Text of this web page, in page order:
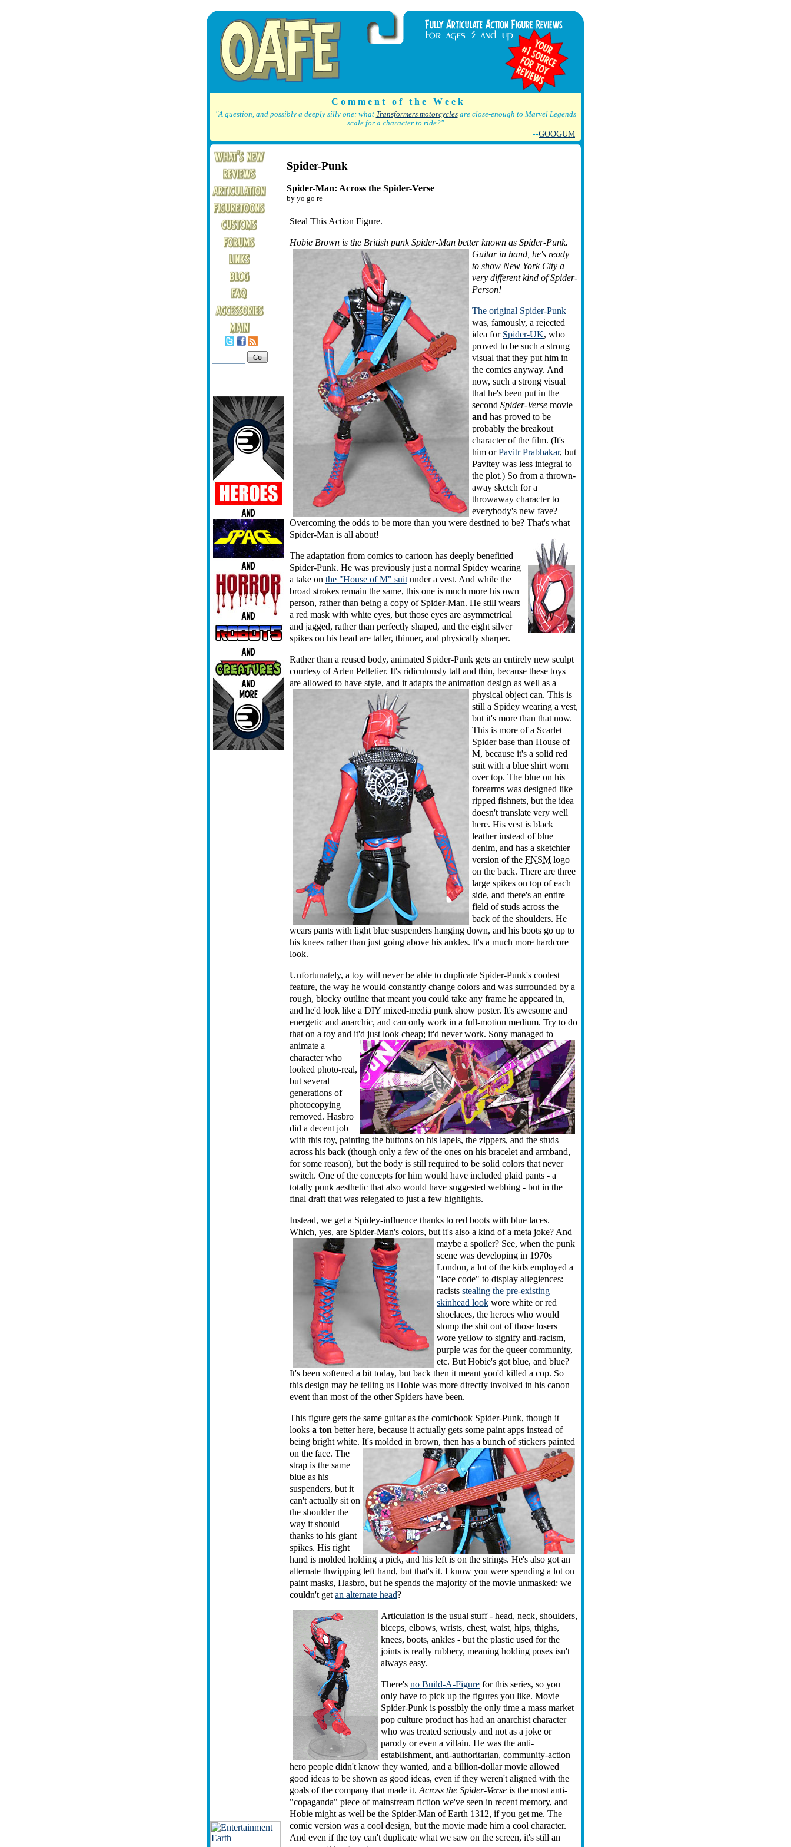
C o m m e n t o f t h e W e e k
"A question, and possibly a deeply silly one: what Transformers motorcyclesare close-enough to Marvel Legends
scale for a character to ride?"
--GOOGUM
Spider-Punk
Spider-Man: Across the Spider-Verse
by yo go re
Steal This Action Figure.
Hobie Brown is the British punk Spider-Man better known as Spider-Punk.
Guitar in hand, he's ready
to show New York City a
very different kind of Spider-
Person!
The original Spider-Punk
was, famously, a rejected
idea for Spider-UK, who
proved to be such a strong
visual that they put him in
the comics anyway. And
now, such a strong visual
that he's been put in the
second Spider-Verse movie
and has proved to be
probably the breakout
character of the film. (It's
him orPavitr Prabhakar, but
Pavitey was less integral to
the plot.) So from a thrown-
away sketch for a
throwaway character to
everybody's new fave?
Overcoming the odds to be more than you were destined to be? That's what
Spider-Man is all about!
The adaptation from comics to cartoon has deeply benefitted
Spider-Punk. He was previously just a normal Spidey wearing
a take on the "House of M" suitunder a vest. And while the
broad strokes remain the same, this one is much more his own
person, rather than being a copy of Spider-Man. He still wears
a red mask with white eyes, but those eyes are asymmetrical
and jagged, rather than perfectly shaped, and the eight silver
spikes on his head are taller, thinner, and physically sharper.
Rather than a reused body, animated Spider-Punk gets an entirely new sculpt
courtesy of Arlen Pelletier. It's ridiculously tall and thin, because these toys
are allowed to have style, and it adapts the animation design as well as a
physical object can. This is
still a Spidey wearing a vest,
but it's more than that now.
This is more of a Scarlet
Spider base than House of
M, because it's a solid red
suit with a blue shirt worn
over top. The blue on his
forearms was designed like
ripped fishnets, but the idea
doesn't translate very well
here. His vest is black
leather instead of blue
denim, and has a sketchier
version of the FNSM logo
on the back. There are three
large spikes on top of each
side, and there's an entire
field of studs across the
back of the shoulders. He
wears pants with light blue suspenders hanging down, and his boots go up to
his knees rather than just going above his ankles. It's a much more hardcore
look.
Unfortunately, a toy will never be able to duplicate Spider-Punk's coolest
feature, the way he would constantly change colors and was surrounded by a
rough, blocky outline that meant you could take any frame he appeared in,
and he'd look like a DIY mixed-media punk show poster. It's awesome and
energetic and anarchic, and can only work in a full-motion medium. Try to do
that on a toy and it'd just look cheap; it'd never work. Sony managed to
animate a
character who
looked photo-real,
but several
generations of
photocopying
removed. Hasbro
did a decent job
with this toy, painting the buttons on his lapels, the zippers, and the studs
across his back (though only a few of the ones on his bracelet and armband,
for some reason), but the body is still required to be solid colors that never
switch. One of the concepts for him would have included plaid pants - a
totally punk aesthetic that also would have suggested webbing - but in the
final draft that was relegated to just a few highlights.
Instead, we get a Spidey-influence thanks to red boots with blue laces.
Which, yes, are Spider-Man's colors, but it's also a kind ofa meta joke? And
maybe a spoiler? See, when the punk
scene was developing in 1970s
London, a lot of the kids employed a
"lace code" to display allegiences:
racists stealing the pre-existing
skinhead look wore white or red
shoelaces, the heroes who would
stomp the shit out of those losers
wore yellow to signify anti-racism,
purple was for the queer community,
etc. But Hobie's got blue, and blue?
It's been softened a bit today, but back then it meant you'd killed a cop. So
this design may be telling us Hobie was more directly involved in his canon
event than most of the other Spiders have been.
This figure gets the same guitar as the comicbook Spider-Punk, though it
looks a ton better here, because it actually gets some paint apps instead of
being bright white. It's molded in brown, then has a bunch of stickers painted
on the face. The
strap is the same
blue as his
suspenders, but it
can't actually sit on
the shoulder the
way it should
thanks to his giant
spikes. His right
hand is molded holding a pick, and his left is on the strings. He's also got an
alternate thwipping left hand, but that's it. I know you were spending a lot on
paint masks, Hasbro, but he spends the majority of the movie unmasked: we
couldn't getan alternate head?
Articulation is the usual stuff - head, neck, shoulders,
biceps, elbows, wrists, chest, waist, hips, thighs,
knees, boots, ankles - but the plastic used for the
joints is really rubbery, meaning holding poses isn't
always easy.
There's no Build-A-Figure for this series, so you
only have to pick up the figures you like. Movie
Spider-Punk is possibly the only time a mass market
pop culture product has had an anarchist character
who was treated seriously and not as a joke or
parody or even a villain. He was the anti-
establishment, anti-authoritarian, community-action
hero people didn't know they wanted, and a billion-dollar movie allowed
good ideas to be shown as good ideas, even if they weren't aligned with the
goals of the company that made it.Across the Spider-Verse is the most anti-
"copaganda" piece of mainstream fiction we've seen in recent memory, and
Hobie might as well be the Spider-Man of Earth 1312, if you get me. The
comic version was a cool design, but the movie made him a cool character.
And even if the toy can't duplicate what we saw on the screen, it's still an